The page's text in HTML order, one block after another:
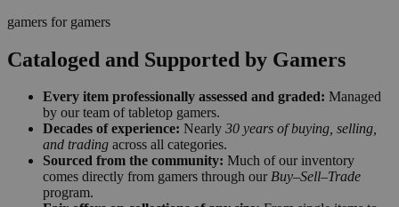
gamers for gamers
Cataloged and Supported by Gamers
Every item professionally assessed and graded: Managed
by our team of tabletop gamers.
Decades of experience: Nearly 30 years of buying, selling,
and trading across all categories.
Sourced from the community: Much of our inventory
comes directly from gamers through our Buy–Sell–Trade
program.